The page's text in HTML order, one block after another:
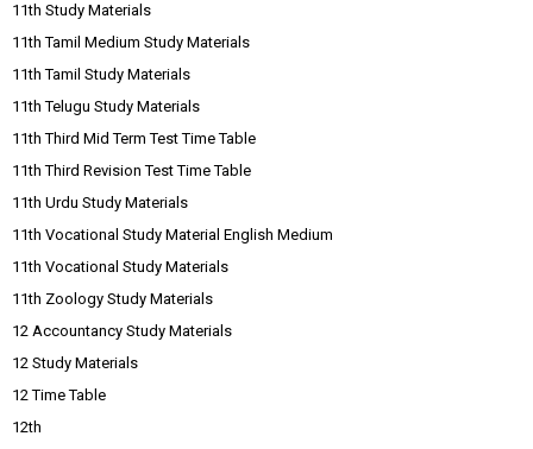
11th Study Materials
11th Tamil Medium Study Materials
11th Tamil Study Materials
11th Telugu Study Materials
11th Third Mid Term Test Time Table
11th Third Revision Test Time Table
11th Urdu Study Materials
11th Vocational Study Material English Medium
11th Vocational Study Materials
11th Zoology Study Materials
12 Accountancy Study Materials
12 Study Materials
12 Time Table
12th